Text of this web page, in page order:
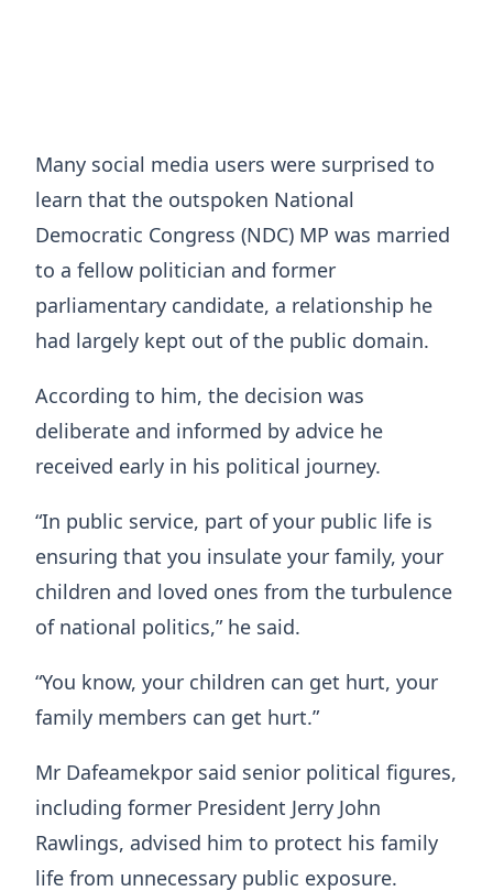
Many social media users were surprised to
learn that the outspoken National
Democratic Congress (NDC) MP was married
to a fellow politician and former
parliamentary candidate, a relationship he
had largely kept out of the public domain.
According to him, the decision was
deliberate and informed by advice he
received early in his political journey.
“In public service, part of your public life is
ensuring that you insulate your family, your
children and loved ones from the turbulence
of national politics,” he said.
“You know, your children can get hurt, your
family members can get hurt.”
Mr Dafeamekpor said senior political figures,
including former President Jerry John
Rawlings, advised him to protect his family
life from unnecessary public exposure.